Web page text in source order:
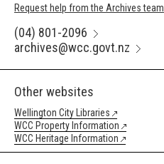
Request help from the Archives team
(04) 801-2096
archives@wcc.govt.nz
Other websites
Wellington City Libraries
WCC Property Information
WCC Heritage Information